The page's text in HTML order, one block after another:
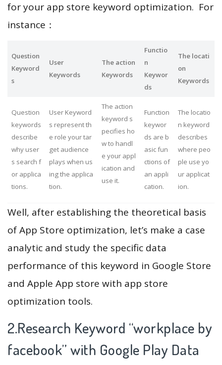
for your app store keyword optimization. For
instance：
Question
Keyword
s
User
Keywords
The action
Keywords
Functio
n
Keywor
ds
The locati
on
Keywords
Question
keywords
describe
why user
s search f
or applica
tions.
User Keyword
s represent th
e role your tar
get audience
plays when us
ing the applica
tion.
The action
keyword s
pecifies ho
w to handl
e your appl
ication and
use it.
Function
keywor
ds are b
asic fun
ctions of
an appli
cation.
The locatio
n keyword
describes
where peo
ple use yo
ur applicat
ion.
Well, after establishing the theoretical basis
of App Store optimization, let’s make a case
analytic and study the specific data
performance of this keyword in Google Store
and Apple App store with app store
optimization tools.
2.Research Keyword “workplace by
facebook” with Google Play Data